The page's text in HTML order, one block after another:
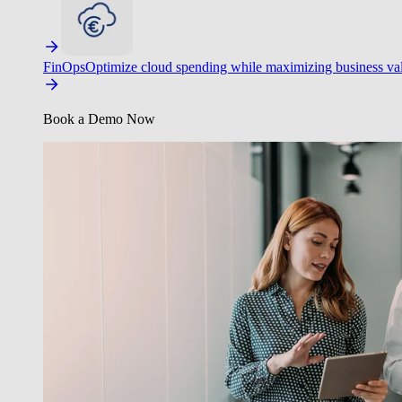
FinOpsOptimize cloud spending while maximizing business
Book a Demo Now